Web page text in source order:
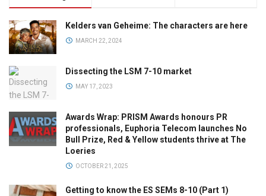
Kelders van Geheime: The characters are here
MARCH 22, 2024
Dissecting the LSM 7-10 market
MAY 17, 2023
Awards Wrap: PRISM Awards honours PR
professionals, Euphoria Telecom launches No
Bull Prize, Red & Yellow students thrive at The
Loeries
OCTOBER 21, 2025
Getting to know the ES SEMs 8-10 (Part 1)